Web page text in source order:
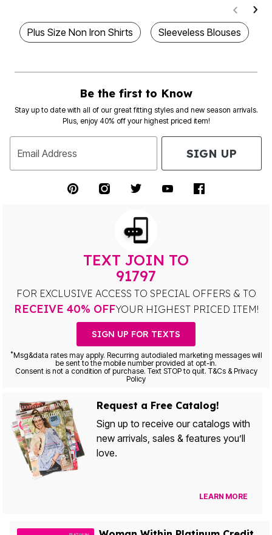
Plus Size Non Iron Shirts Sleeveless Blouses
Be the first to Know
Stay up to date with all of our great fitting styles and new season arrivals.
Plus, enjoy 40% off your highest priced item!
Email Address SIGN UP
TEXT JOIN TO
91797
FOR EXCLUSIVE ACCESS TO SPECIAL OFFERS & TO
RECEIVE 40% OFFYOUR HIGHEST PRICED ITEM!
SIGN UP FOR TEXTS
*Msg&data rates may apply. Recurring autodialed marketing messages will
be sent to the mobile number provided at opt-in.
Consent is not a condition of purchase. Text STOP to quit. T&Cs & Privacy
Policy
Request a Free Catalog!
Sign up to receive our catalogs with
new arrivals, sales & features you’ll
love.
LEARN MORE